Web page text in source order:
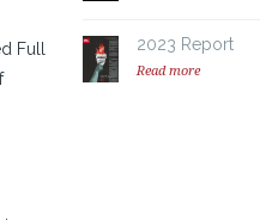
Full
2023 Report
Read more